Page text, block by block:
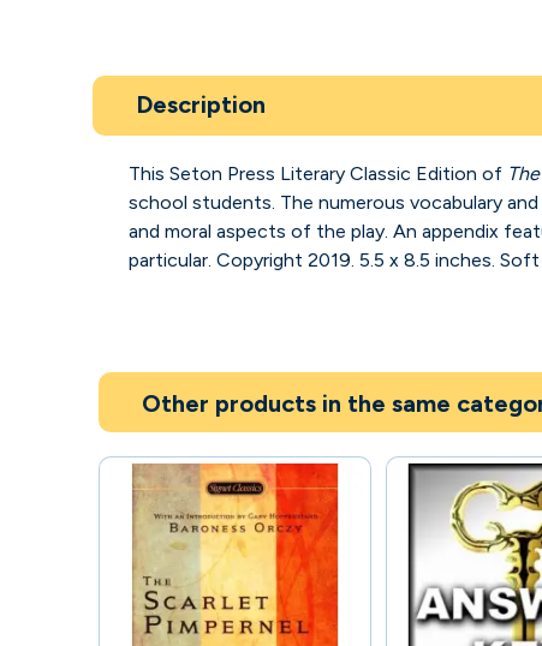
Description
This Seton Press Literary Classic Edition of
school students. The numerous vocabulary
and moral aspects of the play. An appendix
particular. Copyright 2019. 5.5 x 8.5 inches.
Other products in the same